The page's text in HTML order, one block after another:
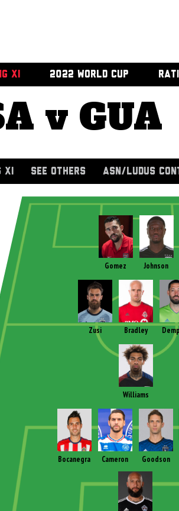
XI 2022 WORLD CUP
v GUA
XI SEE OTHERS ASN/LUDUS
Gomez Johnson
Zusi Bradley
Williams
Bocanegra Cameron Goodson